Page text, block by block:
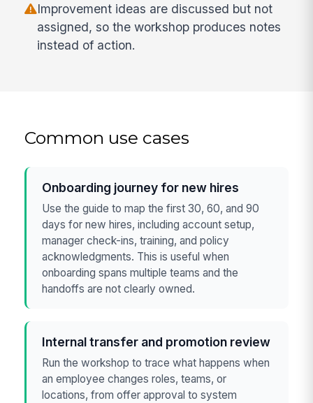
Improvement ideas are discussed but not
assigned, so the workshop produces notes
instead of action.
Common use cases
Onboarding journey for new hires
Use the guide to map the first 30, 60, and 90
days for new hires, including account setup,
manager check-ins, training, and policy
acknowledgments. This is useful when
onboarding spans multiple teams and the
handoffs are not clearly owned.
Internal transfer and promotion review
Run the workshop to trace what happens when
an employee changes roles, teams, or
locations, from offer approval to system